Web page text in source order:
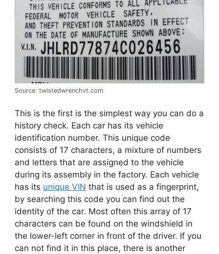
Source: twistedwrenchvt.com
This is the first is the simplest way you can do a
history check. Each car has its vehicle
identification number. This unique code
consists of 17 characters, a mixture of numbers
and letters that are assigned to the vehicle
during its assembly in the factory. Each vehicle
has its unique VIN that is used as a fingerprint,
by searching this code you can find out the
identity of the car. Most often this array of 17
characters can be found on the windshield in
the lower-left corner in front of the driver. If you
can not find it in this place, there is another